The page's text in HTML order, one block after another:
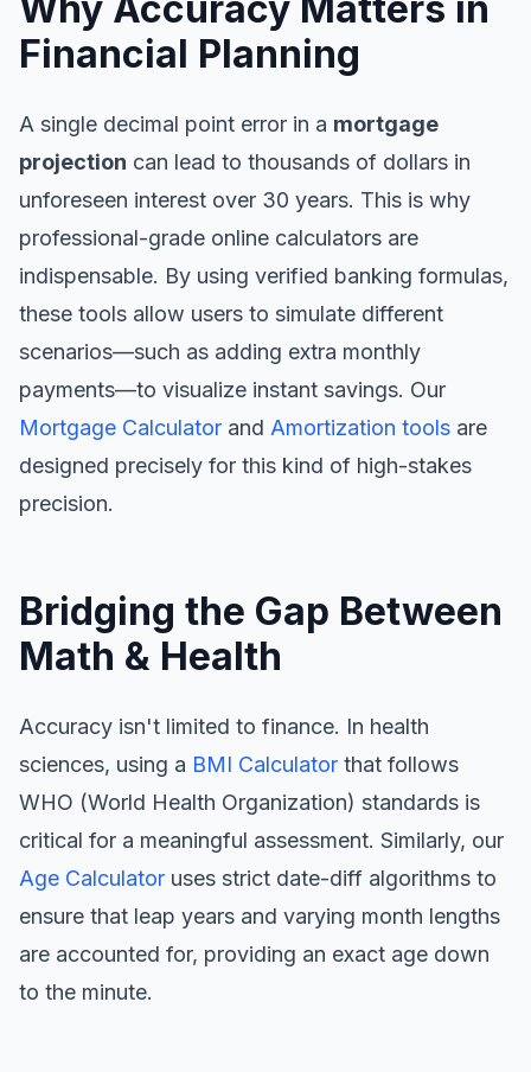
Financial Planning
A single decimal point error in a mortgage
projection can lead to thousands of dollars in
unforeseen interest over 30 years. This is why
professional-grade online calculators are
indispensable. By using verified banking formulas,
these tools allow users to simulate different
scenarios—such as adding extra monthly
payments—to visualize instant savings. Our
Mortgage Calculator and Amortization tools are
designed precisely for this kind of high-stakes
precision.
Bridging the Gap Between
Math & Health
Accuracy isn't limited to finance. In health
sciences, using a BMI Calculator that follows
WHO (World Health Organization) standards is
critical for a meaningful assessment. Similarly, our
Age Calculator uses strict date-diff algorithms to
ensure that leap years and varying month lengths
are accounted for, providing an exact age down
to the minute.